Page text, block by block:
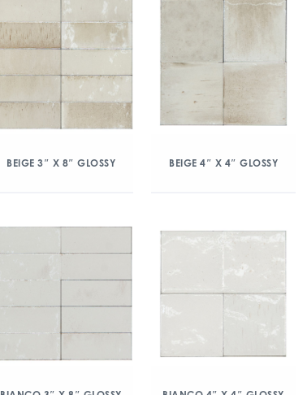
BEIGE 3″ X 8″ GLOSSY BEIGE 4″ X 4″ GLOSSY